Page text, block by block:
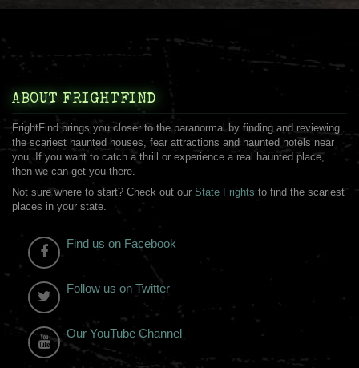
ABOUT FRIGHTFIND
FrightFind brings you closer to the paranormal by finding and reviewing
the scariest haunted houses, fear attractions and haunted hotels near
you. If you want to catch a thrill or experience a real haunted place,
then we can get you there.
Not sure where to start? Check out our State Frights to find the scariest
places in your state.
Find us on Facebook
Follow us on Twitter
Our YouTube Channel